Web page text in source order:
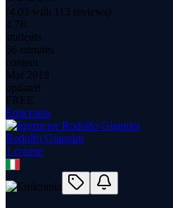
(4.03 with 113 reviews)
4.7K
students
56 minutes
content
Mar 2019
updated
FREE
Emicrania
Rodolfo Giannini
1 course